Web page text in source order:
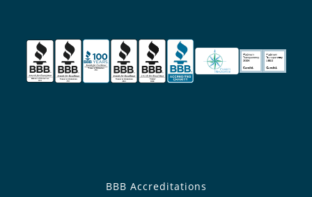
BBB Accreditations